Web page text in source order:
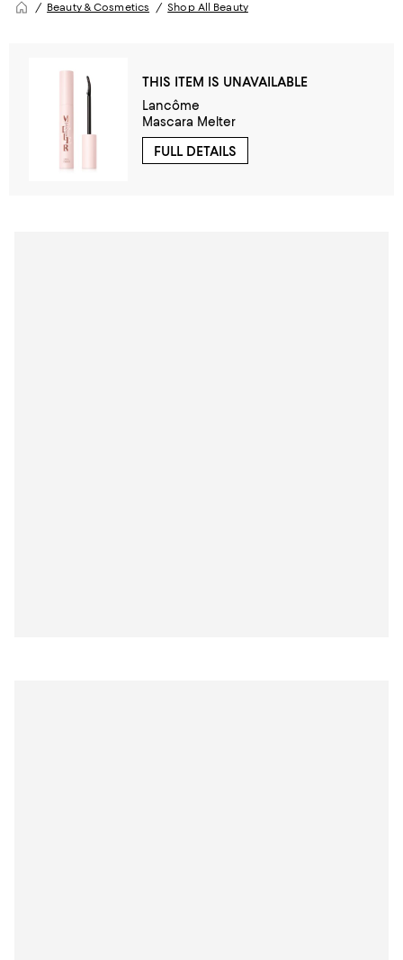
Beauty & Cosmetics Shop All Beauty
THIS ITEM IS UNAVAILABLE
Lancôme
Mascara Melter
FULL DETAILS